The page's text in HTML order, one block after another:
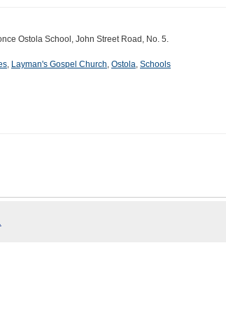
Ostola School, John Street Road, No. 5.
, Layman's Gospel Church, Ostola, Schools